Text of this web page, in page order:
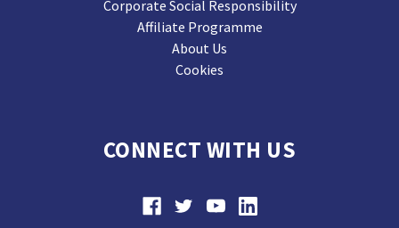
Corporate Social Responsibility
Affiliate Programme
About Us
Cookies
CONNECT WITH US